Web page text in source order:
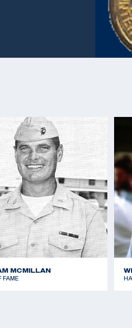
Education with High Standard
After this, Benner started his
He sold guns, leather,
some of the first international
the Feinwerkbau air pistol.
MCMILLAN
FAME